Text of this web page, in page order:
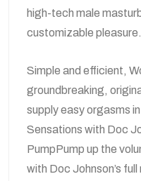
high-tech male
customizable pleasure.
Simple and efficient,
groundbreaking,
supply easy orgasms
Sensations with Doc
PumpPump up the
with Doc Johnson’s